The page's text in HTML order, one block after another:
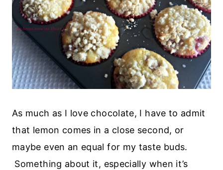
As much as I love chocolate, I have to admit
that lemon comes in a close second, or
maybe even an equal for my taste buds.
Something about it, especially when it’s